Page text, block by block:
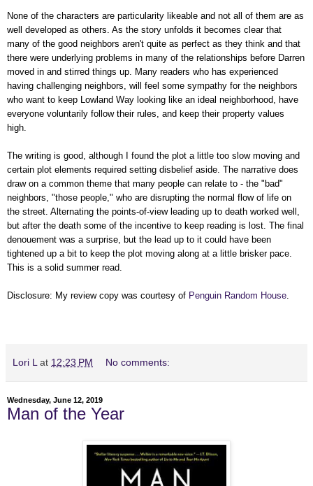
None of the characters are particularity likeable and not all of them are as
well developed as others. As the story unfolds it becomes clear that
many of the good neighbors aren't quite as perfect as they think and that
there were underlying problems in many of the relationships before Darren
moved in and stirred things up. Many readers who has experienced
having challenging neighbors, will feel some sympathy for the neighbors
who want to keep Lowland Way looking like an ideal neighborhood, have
everyone voluntarily follow their rules, and keep their property values
high.
The writing is good, although I found the plot a little too slow moving and
certain plot elements required setting disbelief aside. The narrative does
draw on a common theme that many people can relate to - the "bad"
neighbors, "those people," who are disrupting the normal flow of life on
the street. Alternating the points-of-view leading up to death worked well,
but after the death some of the incentive to keep reading is lost. The final
denouement was a surprise, but the lead up to it could have been
tightened up a bit to keep the plot moving along at a little brisker pace.
This is a solid summer read.
Disclosure: My review copy was courtesy of Penguin Random House
Lori L at 12:23 PM No comments:
Wednesday, June 12, 2019
Man of the Year